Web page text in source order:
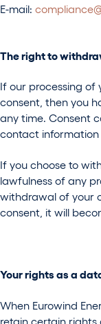
E-mail:
The right to
If our processing of
consent, then you
any time. Consent
contact
If you choose to
lawfulness of any
withdrawal of your
consent, it will
Your rights as a
When Eurowind
retain certain rights